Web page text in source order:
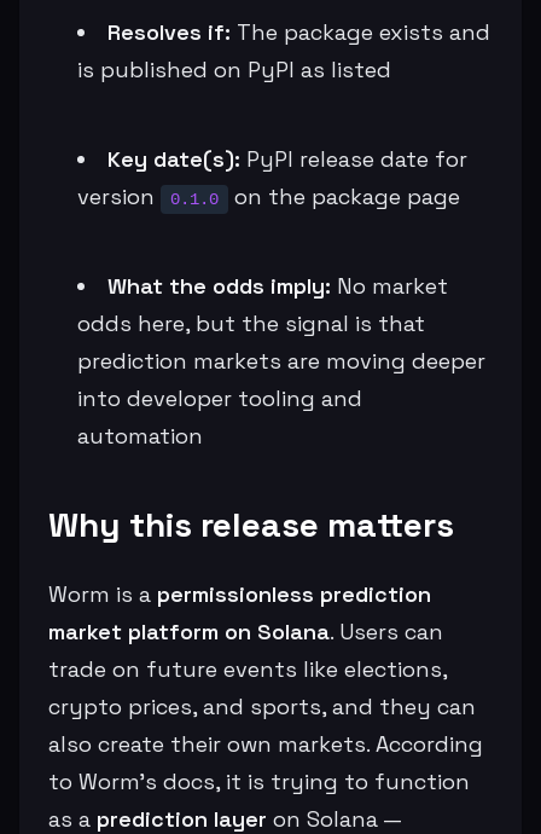
Resolves if: The package exists and
is published on PyPI as listed
Key date(s): PyPI release date for
version
0.1.0 on the package page
What the odds imply: No market
odds here, but the signal is that
prediction markets are moving deeper
into developer tooling and
automation
Why this release matters
Worm is a permissionless prediction
market platform on Solana. Users can
trade on future events like elections,
crypto prices, and sports, and they can
also create their own markets. According
to Worm’s docs, it is trying to function
as a prediction layer on Solana —